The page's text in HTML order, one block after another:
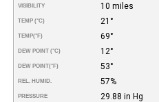
VISIBILITY 10 miles
TEMP (°C) 21°
TEMP(°F) 69°
DEW POINT (°C) 12°
DEW POINT(°F) 53°
REL. HUMID. 57%
PRESSURE 29.88 in Hg